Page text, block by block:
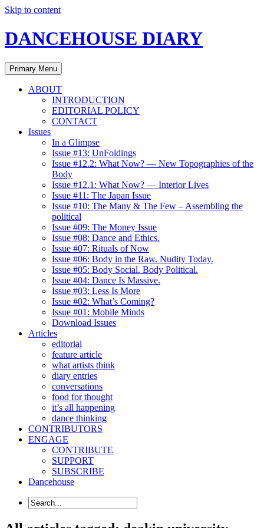
Skip to content
DANCEHOUSE DIARY
Primary Menu
ABOUT
INTRODUCTION
EDITORIAL POLICY
CONTACT
Issues
In a Glimpse
Issue #13: UnFoldings
Issue #12.2: What Now? — New Topographies of the
Body
Issue #12.1: What Now? — Interior Lives
Issue #11: The Japan Issue
Issue #10: The Many & The Few – Assembling the
political
Issue #09: The Money Issue
Issue #08: Dance and Ethics.
Issue #07: Rituals of Now
Issue #06: Body in the Raw. Nudity Today.
Issue #05: Body Social. Body Political.
Issue #04: Dance Is Massive.
Issue #03: Less Is More
Issue #02: What’s Coming?
Issue #01: Mobile Minds
Download Issues
Articles
editorial
feature article
what artists think
diary entries
conversations
food for thought
it’s all happening
dance thinking
CONTRIBUTORS
ENGAGE
CONTRIBUTE
SUPPORT
SUBSCRIBE
Dancehouse